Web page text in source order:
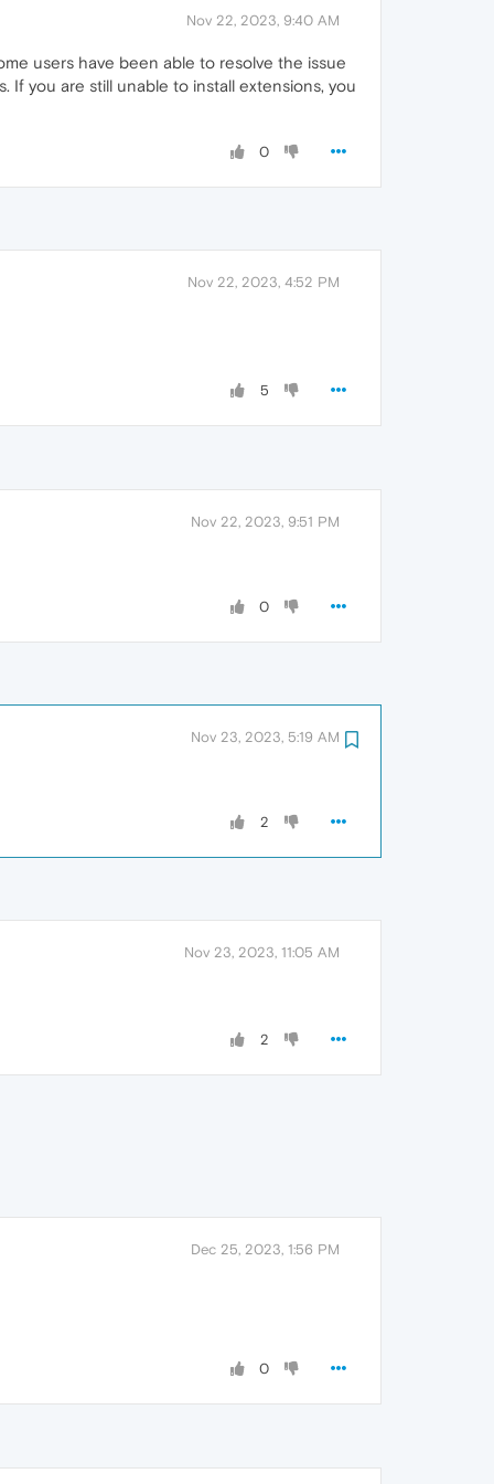
Nov 22, 2023, 9:40 AM
users have been able to resolve the issue
If you are still unable to install extensions, you
0
Nov 22, 2023, 4:52 PM
5
Nov 22, 2023, 9:51 PM
0
Nov 23, 2023, 5:19 AM
2
Nov 23, 2023, 11:05 AM
2
Dec 25, 2023, 1:56 PM
0